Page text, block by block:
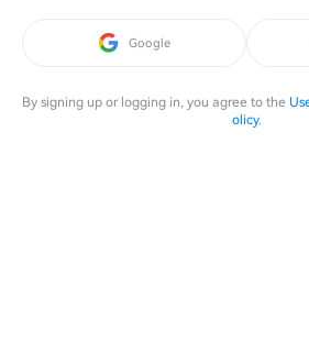
Google
By signing up or logging in, you agree to the
olicy.